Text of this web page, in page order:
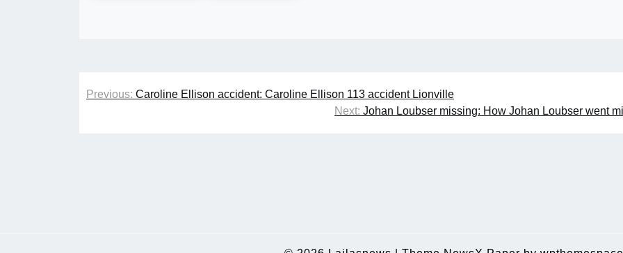
Post
Previous: Caroline Ellison accident: Caroline Ellison 113 accident Lionville
Next: Johan Loubser missing: How Johan Loubser went